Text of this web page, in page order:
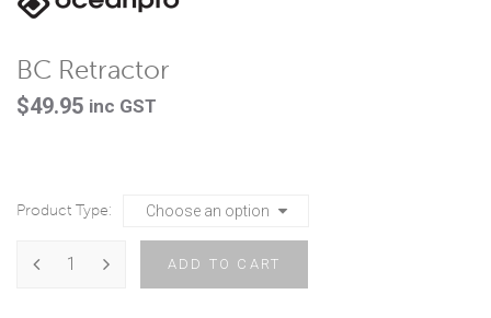
BC Retractor
$49.95 inc GST
Product Type
ADD TO CART